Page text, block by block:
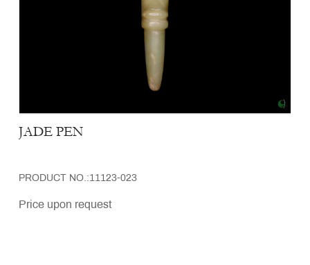
JADE PEN
PRODUCT NO.:11123-023
Price upon request